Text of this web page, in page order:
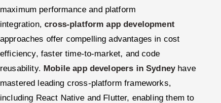
maximum performance and platform
integration,cross-platform app development
approaches offer compelling advantages in cost
efficiency, faster time-to-market, and code
reusability. Mobile app developers in Sydneyhave
mastered leading cross-platform frameworks,
including React Native and Flutter, enabling them to